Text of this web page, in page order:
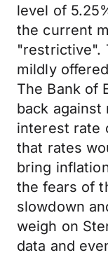
level of
the current
"restrictive".
mildly
The Bank of
back
interest rate
that rates
bring
the fears of
slowdown
weigh on
data and